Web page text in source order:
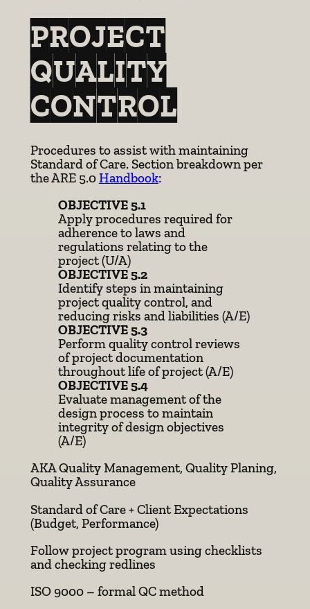
PROJECT
QUALITY
CONTROL
Procedures to assist with maintaining
Standard of Care. Section breakdown per
the ARE 5.0Handbook:
OBJECTIVE 5.1
Apply procedures required for
adherence to laws and
regulations relating to the
project (U/A)
OBJECTIVE 5.2
Identify steps in maintaining
project quality control, and
reducing risks and liabilities (A/E)
OBJECTIVE 5.3
Perform quality control reviews
of project documentation
throughout life of project (A/E)
OBJECTIVE 5.4
Evaluate management of the
design process to maintain
integrity of design objectives
(A/E)
AKA Quality Management, Quality Planing,
Quality Assurance
Standard of Care + Client Expectations
(Budget, Performance)
Follow project program using checklists
and checking redlines
ISO 9000 – formal QC method